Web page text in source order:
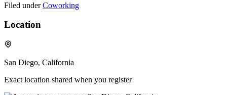
Filed under Coworking
Location
San Diego, California
Exact location shared when you register